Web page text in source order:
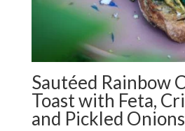
Sautéed Rainbow
Toast with Feta,
and Pickled Onions